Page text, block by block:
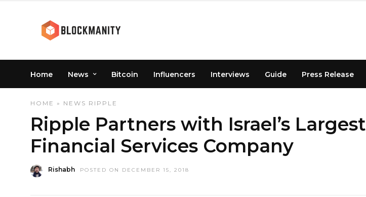
Home News Bitcoin Influencers Interviews Guide Press Release
HOME » NEWS RIPPLE
Ripple Partners with Israel’s Largest
Financial Services Company
Rishabh POSTED ON DECEMBER 15, 2018